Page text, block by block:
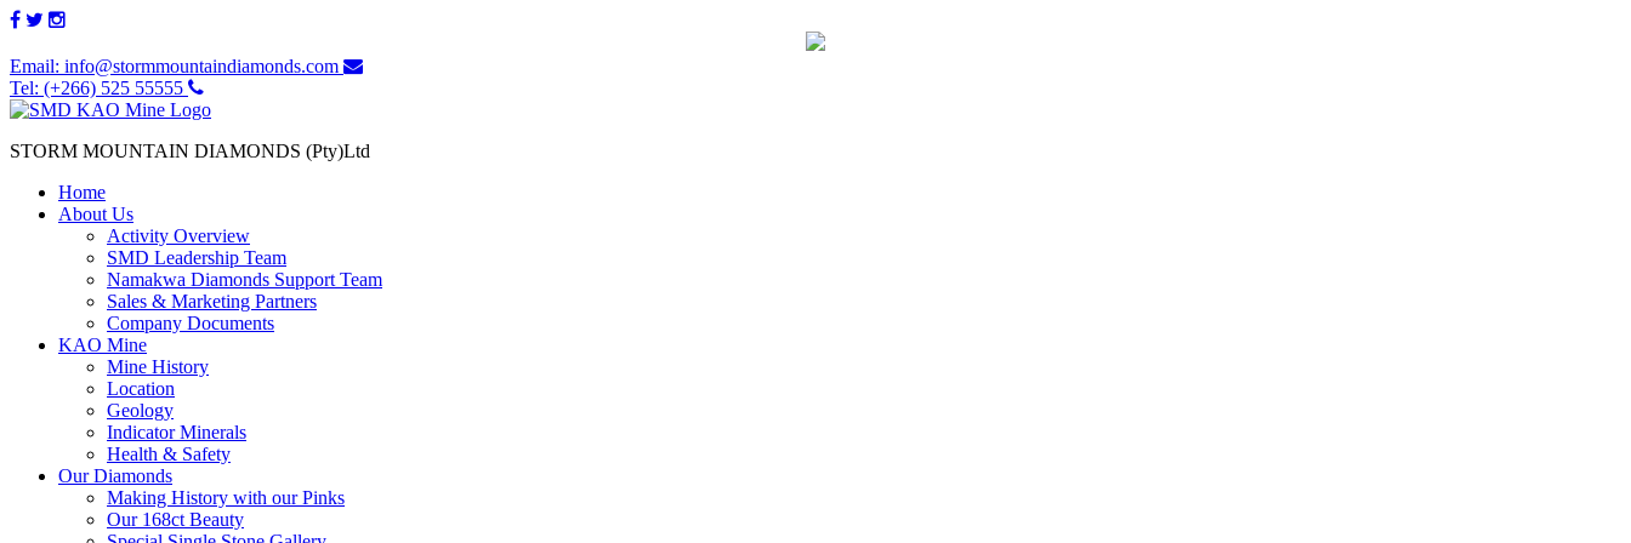
Email: info@stormmountaindiamonds.com
Tel: (+266) 525 55555
STORM MOUNTAIN DIAMONDS (Pty)Ltd
Home
About Us
Activity Overview
SMD Leadership Team
Namakwa Diamonds Support Team
Sales & Marketing Partners
Company Documents
KAO Mine
Mine History
Location
Geology
Indicator Minerals
Health & Safety
Our Diamonds
Making History with our Pinks
Our 168ct Beauty